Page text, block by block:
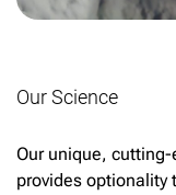
Our Science
Our unique,
provides optionality